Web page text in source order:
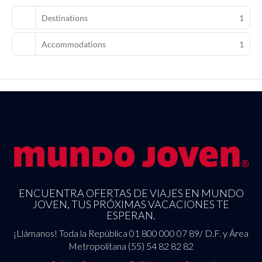
Featured amenities include a 24-hour business center,
complimentary newspapers in the lobby, and dry cleaning/laundry
services. Planning an event in Boulogne-Billancourt? This hotel
has 1399 square feet (130 square meters) of space consisting of
conference space and meeting rooms. Self parking (subject to
Destinations 1
Accommodations 1
ENCUENTRA OFERTAS DE VIAJES EN MUNDO
JOVEN, TUS PRÓXIMAS VACACIONES TE
ESPERAN.
¡Llámanos! Toda la República 01 800 000 07 89/ D.F. y Área
Metropolitana (55) 54 82 82 82